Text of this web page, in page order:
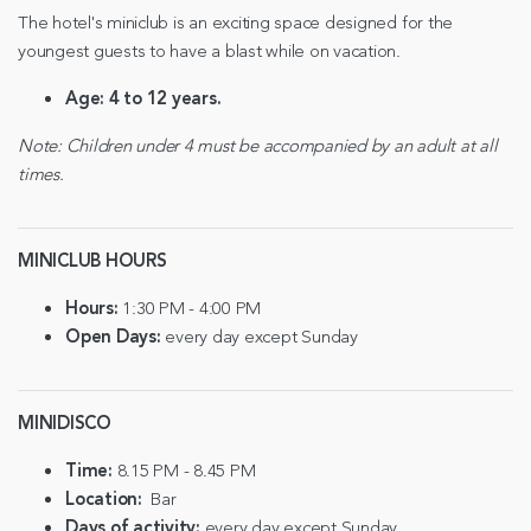
The hotel's miniclub is an exciting space designed for the
youngest guests to have a blast while on vacation.
Age: 4 to 12 years.
Note: Children under 4 must be accompanied by an adult at all
times.
MINICLUB HOURS
Hours: 1:30 PM - 4:00 PM
Open Days: every day except Sunday
MINIDISCO
Time: 8.15 PM - 8.45 PM
Location: Bar